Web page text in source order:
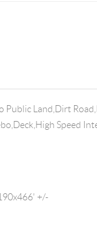
Public Land,Dirt
Speed
+/-